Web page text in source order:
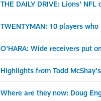
THE DAILY DRIVE: Lions'
TWENTYMAN: 10 players
O'HARA: Wide receivers put
Highlights from Todd
Where are they now: Doug